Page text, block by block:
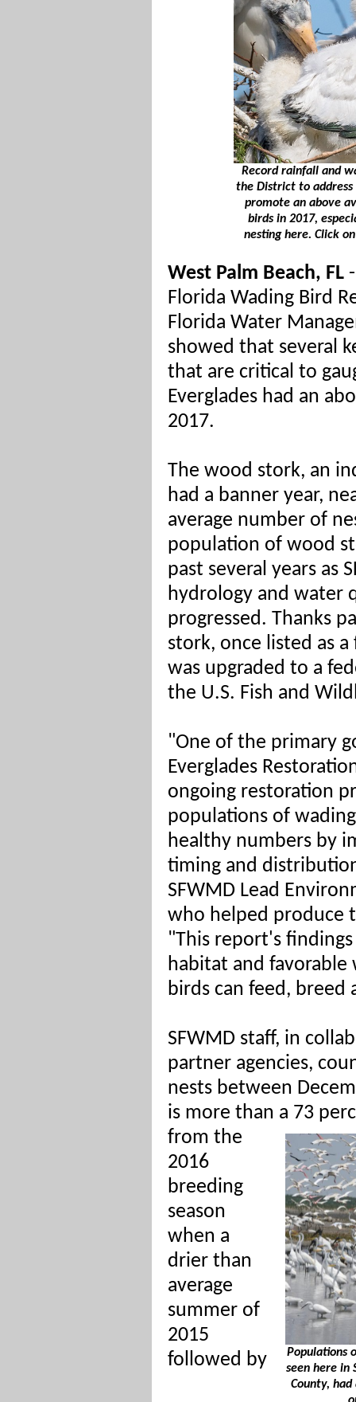
Record rainfall and
the District to
promote an above
birds in 2017,
nesting here. Click
West Palm Beach, FL
Florida Wading Bird
Florida Water
showed that several
that are critical to
Everglades had an
2017.
The wood stork, an
had a banner year,
average number of
population of wood
past several years as
hydrology and water
progressed. Thanks
stork, once listed as
was upgraded to a
the U.S. Fish and
"One of the primary
Everglades
ongoing restoration
populations of
healthy numbers by
timing and
SFWMD Lead
who helped produce
"This report's
habitat and
birds can feed, breed
SFWMD staff, in
partner agencies,
nests between
is more than a 73
Populations
seen here in
County, had
from the
2016
breeding
season
when a
drier than
average
summer of
2015
followed by